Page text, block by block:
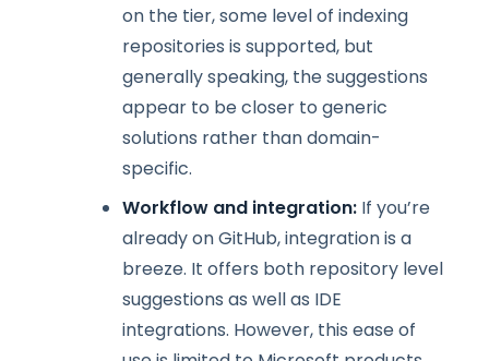
on the tier, some level of indexing
repositories is supported, but
generally speaking, the suggestions
appear to be closer to generic
solutions rather than domain-
specific.
Workflow and integration: If you’re
already on GitHub, integration is a
breeze. It offers both repository level
suggestions as well as IDE
integrations. However, this ease of